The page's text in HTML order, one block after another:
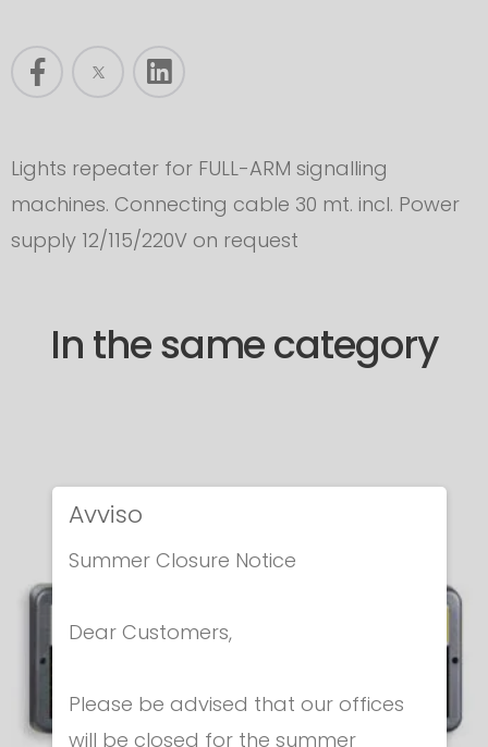
Lights repeater for FULL-ARM signalling
machines. Connecting cable 30 mt. incl. Power
supply 12/115/220V on request
In the same category
Avviso
Summer Closure Notice
Dear Customers,
Please be advised that our offices
will be closed for the summer